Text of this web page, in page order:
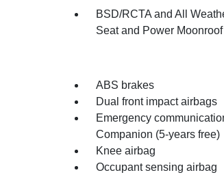
BSD/RCTA and All
Seat and Power Moonroof
ABS brakes
Dual front impact airbags
Emergency
Companion (5-years free)
Knee airbag
Occupant sensing airbag